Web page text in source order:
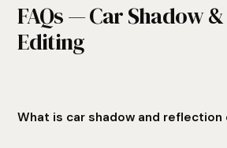
FAQs — Car Shadow
Editing
What is car shadow and reflection